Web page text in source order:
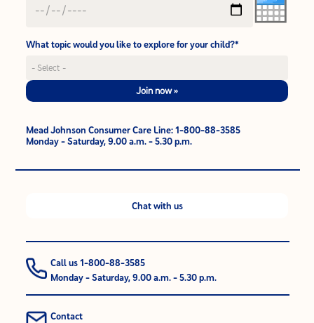
What topic would you like to explore for your child?*
Join now »
Mead Johnson Consumer Care Line: 1-800-88-3585
Monday - Saturday, 9.00 a.m. - 5.30 p.m.
Chat with us
Call us 1-800-88-3585
Monday - Saturday, 9.00 a.m. - 5.30 p.m.
Contact